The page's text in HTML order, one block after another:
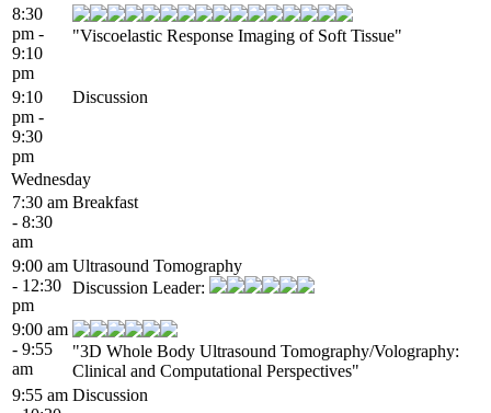
8:30
pm -
9:10
pm
"Viscoelastic Response Imaging of Soft Tissue"
9:10
pm -
9:30
pm
Discussion
Wednesday
7:30 am
- 8:30
am
Breakfast
9:00 am
- 12:30
pm
Ultrasound Tomography
Discussion Leader:
9:00 am
- 9:55
am
"3D Whole Body Ultrasound Tomography/Volography:
Clinical and Computational Perspectives"
9:55 am Discussion